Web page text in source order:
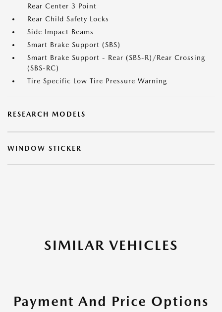
Rear Center 3 Point
Rear Child Safety Locks
Side Impact Beams
Smart Brake Support (SBS)
Smart Brake Support - Rear (SBS-R)/Rear Crossing
(SBS-RC)
Tire Specific Low Tire Pressure Warning
RESEARCH MODELS
WINDOW STICKER
SIMILAR VEHICLES
Payment And Price Options